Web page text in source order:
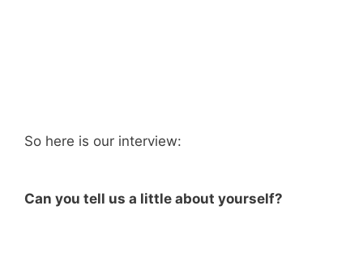
So here is our interview:
Can you tell us a little about yourself?